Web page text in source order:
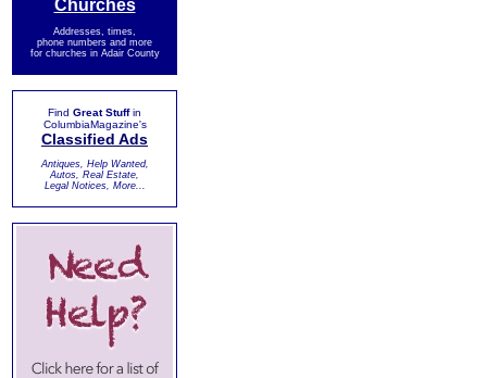
Churches
Addresses, times,
phone numbers and more
for churches in Adair County
Find Great Stuffin
ColumbiaMagazine's
Classified Ads
Antiques, Help Wanted,
Autos, Real Estate,
Legal Notices, More...